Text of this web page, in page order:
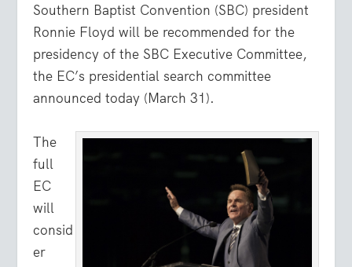
Southern Baptist Convention (SBC) president
Ronnie Floyd will be recommended for the
presidency of the SBC Executive Committee,
the EC’s presidential search committee
announced today (March 31).
The
full
EC
will
consid
er